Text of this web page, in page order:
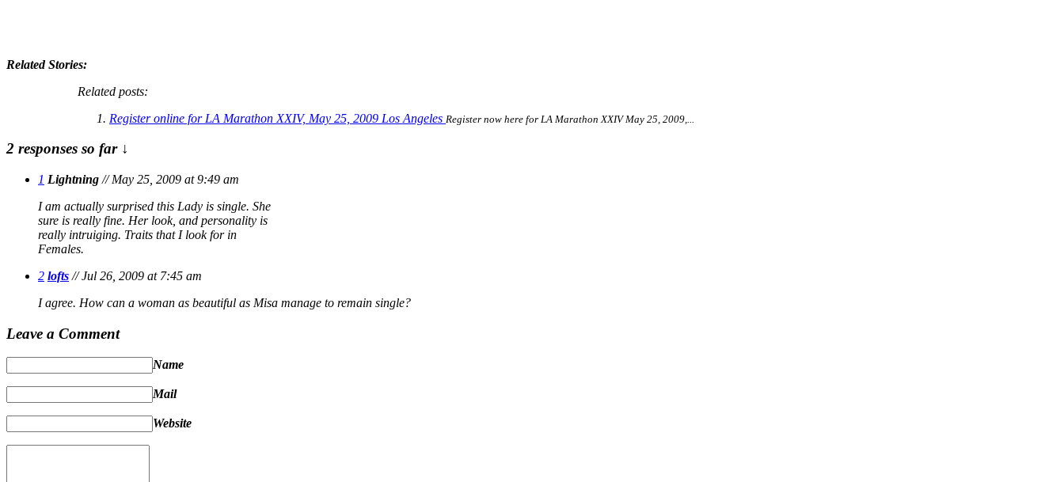
Related Stories:
Related posts:
Register online for LA Marathon XXIV, May 25, 2009 Los Angeles Register now here for LA Marathon XXIV May 25, 2009,...
2 responses so far ↓
1 Lightning // May 25, 2009 at 9:49 am
I am actually surprised this Lady is single. She
sure is really fine. Her look, and personality is
really intruiging. Traits that I look for in
Females.
2 lofts // Jul 26, 2009 at 7:45 am
I agree. How can a woman as beautiful as Misa manage to remain single?
Leave a Comment
Name
Mail
Website